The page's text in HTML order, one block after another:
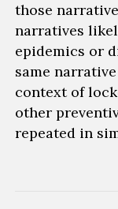
those
narratives
epidemics or
same
context of
other
repeated in